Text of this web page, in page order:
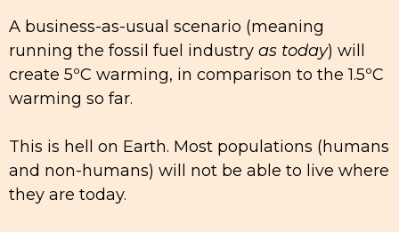
A business-as-usual scenario (meaning
running the fossil fuel industry as today) will
create 5ºC warming, in comparison to the 1.5ºC
warming so far.
This is hell on Earth. Most populations (humans
and non-humans) will not be able to live where
they are today.